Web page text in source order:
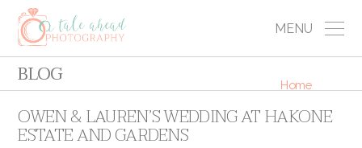
MENU
BLOG Home
OWEN & LAUREN’S WEDDING AT HAKONE
ESTATE AND GARDENS